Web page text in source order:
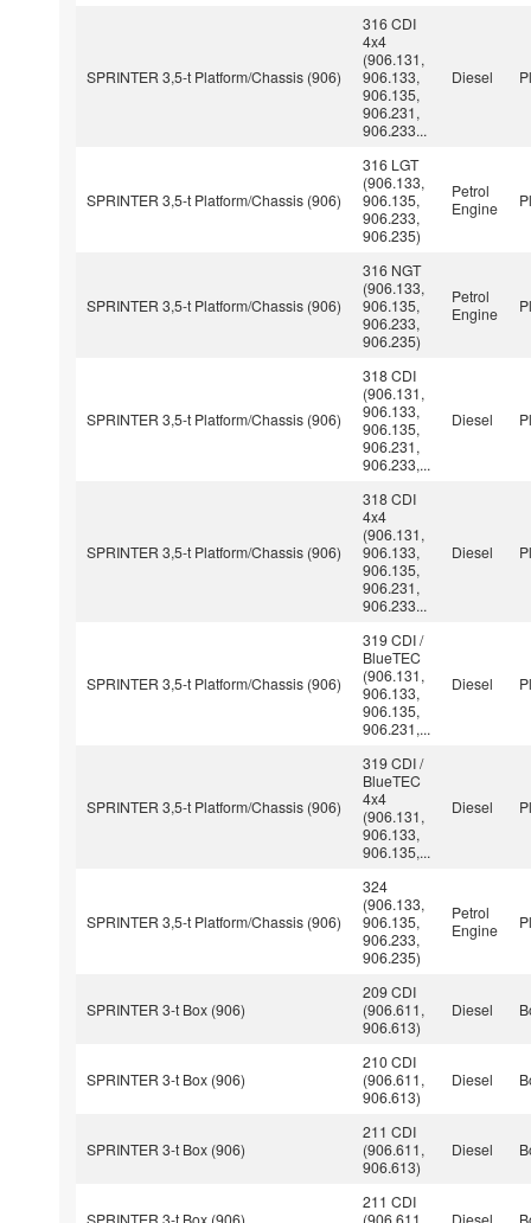
SPRINTER 3,5-t Platform/Chassis (906)
316 CDI
4x4
(906.131,
906.133,
906.135,
906.231,
906.233...
Diesel
SPRINTER 3,5-t Platform/Chassis (906)
316 LGT
(906.133,
906.135,
906.233,
906.235)
Petrol
Engine
SPRINTER 3,5-t Platform/Chassis (906)
316 NGT
(906.133,
906.135,
906.233,
906.235)
Petrol
Engine
SPRINTER 3,5-t Platform/Chassis (906)
318 CDI
(906.131,
906.133,
906.135,
906.231,
906.233,...
Diesel
SPRINTER 3,5-t Platform/Chassis (906)
318 CDI
4x4
(906.131,
906.133,
906.135,
906.231,
906.233...
Diesel
SPRINTER 3,5-t Platform/Chassis (906)
319 CDI /
BlueTEC
(906.131,
906.133,
906.135,
906.231,...
Diesel
SPRINTER 3,5-t Platform/Chassis (906)
319 CDI /
BlueTEC
4x4
(906.131,
906.133,
906.135,...
Diesel
SPRINTER 3,5-t Platform/Chassis (906)
324
(906.133,
906.135,
906.233,
906.235)
Petrol
Engine
SPRINTER 3-t Box (906)
209 CDI
(906.611,
906.613)
Diesel
SPRINTER 3-t Box (906)
210 CDI
(906.611,
906.613)
Diesel
SPRINTER 3-t Box (906)
211 CDI
(906.611,
906.613)
Diesel
SPRINTER 3-t Box (906)
211 CDI
(906.611,
Diesel